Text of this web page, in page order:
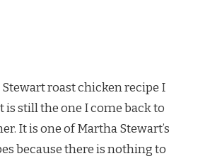
roast chicken recipe I
is still the one I come back to
It is one of Martha Stewart’s
because there is nothing to